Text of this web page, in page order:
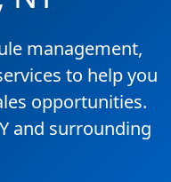
management,
to help you
opportunities.
and surrounding